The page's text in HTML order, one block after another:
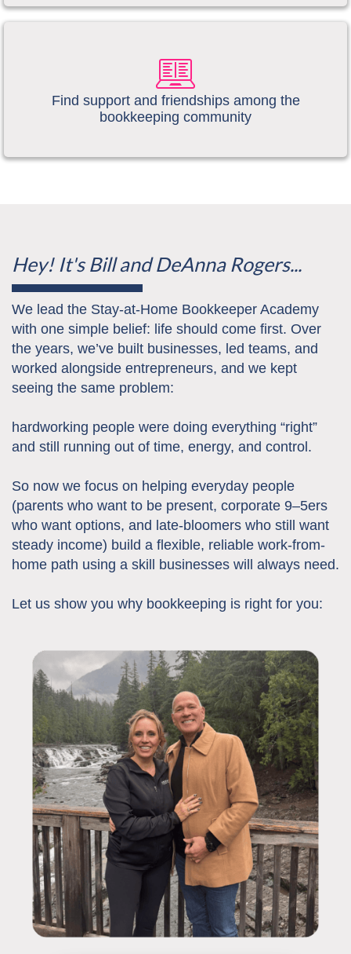
​Find support and friendships among the
bookkeeping community
Hey! It's Bill and DeAnna Rogers...
We lead the Stay-at-Home Bookkeeper Academy
with one simple belief: life should come first. Over
the years, we’ve built businesses, led teams, and
worked alongside entrepreneurs, and we kept
seeing the same problem:
hardworking people were doing everything “right”
and still running out of time, energy, and control.
So now we focus on helping everyday people
(parents who want to be present, corporate 9–5ers
who want options, and late-bloomers who still want
steady income) build a flexible, reliable work-from-
home path using a skill businesses will always need.
Let us show you why bookkeeping is right for you: